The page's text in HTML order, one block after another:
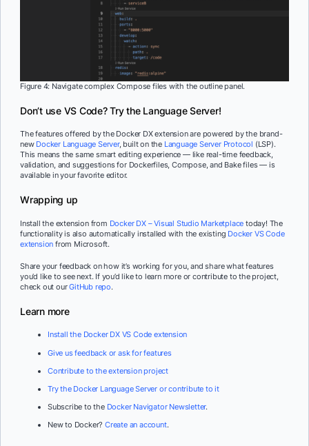
Figure 4: Navigate complex Compose files with the outline panel.
Don’t use VS Code? Try the Language Server!
The features offered by the Docker DX extension are powered by the brand-
new Docker Language Server, built on the Language Server Protocol (LSP).
This means the same smart editing experience — like real-time feedback,
validation, and suggestions for Dockerfiles, Compose, and Bake files — is
available in your favorite editor.
Wrapping up
Install the extension from Docker DX – Visual Studio Marketplace today! The
functionality is also automatically installed with the existing Docker VS Code
extension from Microsoft.
Share your feedback on how it’s working for you, and share what features
you’d like to see next. If you’d like to learn more or contribute to the project,
check out ourGitHub repo.
Learn more
Install the Docker DX VS Code extension
Give us feedback or ask for features
Contribute to the extension project
Try the Docker Language Server or contribute to it
Subscribe to the Docker Navigator Newsletter.
New to Docker?Create an account.